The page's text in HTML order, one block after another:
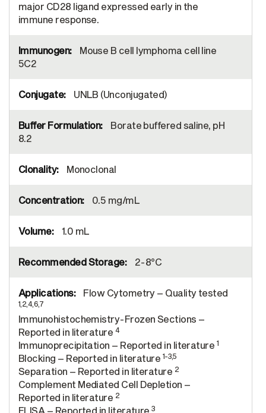
major CD28 ligand expressed early in the
immune response.
Mouse B cell lymphoma cell line
5C2
UNLB (Unconjugated)
Borate buffered saline, pH
8.2
Monoclonal
0.5 mg/mL
1.0 mL
2-8°C
Flow Cytometry – Quality tested
1,2,4,6,7
Immunohistochemistry-Frozen Sections –
Reported in literature 4
Immunoprecipitation – Reported in literature 1
Blocking – Reported in literature 1-3,5
Separation – Reported in literature 2
Complement Mediated Cell Depletion –
Reported in literature 2
ELISA – Reported in literature3